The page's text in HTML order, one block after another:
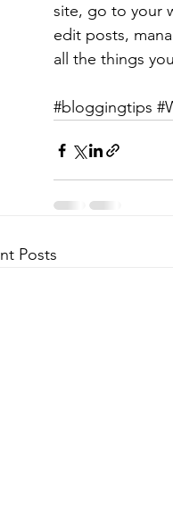
site, go to your
edit posts,
all the things
#bloggingtips
Posts